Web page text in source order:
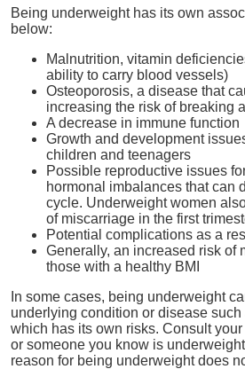
Being underweight has its own
below:
Malnutrition, vitamin
ability to carry blood vessels)
Osteoporosis, a disease that
increasing the risk of breaking
A decrease in immune function
Growth and development
children and teenagers
Possible reproductive issues
hormonal imbalances that can
cycle. Underweight women
of miscarriage in the first
Potential complications as a
Generally, an increased risk of
those with a healthy BMI
In some cases, being underweight
underlying condition or disease
which has its own risks. Consult
or someone you know is
reason for being underweight does